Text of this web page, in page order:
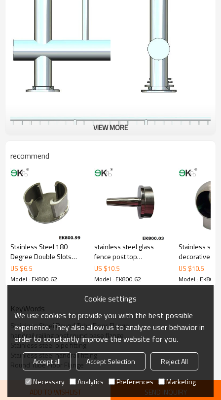
VIEW MORE
recommend
Stainless Steel 180
Degree Double Slots
Tube Cap
US $6.5
Model : EK800.62
stainless steel glass
fence post top
decoration
US $10.5
Model : EK800.62
Stainless
decorative
nut end cap
US $10.5
Model :
KeyWords
Stainless Steel Round Tube Floor Flange
handrail railing post round base flange
Stainless steel pipe fitting
Stainless steel handrail fitting
Round Tube Floor Flange
ADD TO WISHLIST SEND INQUIRY
Cookie settings
We use cookies to provide you with the best possible
experience. They also allow us to analyze user behavior in
order to constantly improve the website for you.
Accept all Accept Selection
Reject All
Necessary
Analytics Preferences Marketing